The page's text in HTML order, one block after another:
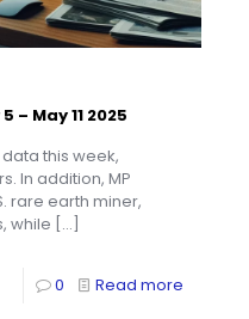
– May 11 2025
this week,
In addition, MP
rare earth miner,
while […]
0 Read more